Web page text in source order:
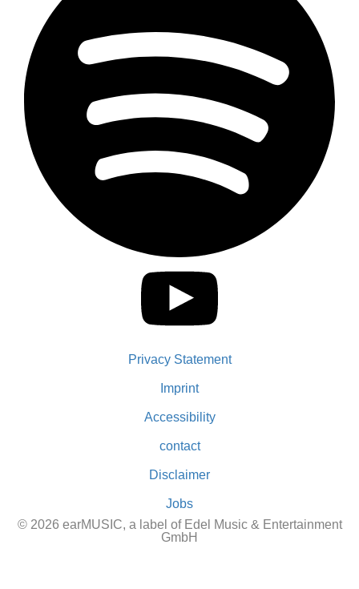
Privacy Statement
Imprint
Accessibility
contact
Disclaimer
Jobs
© 2026 earMUSIC, a label of Edel Music & Entertainment
GmbH